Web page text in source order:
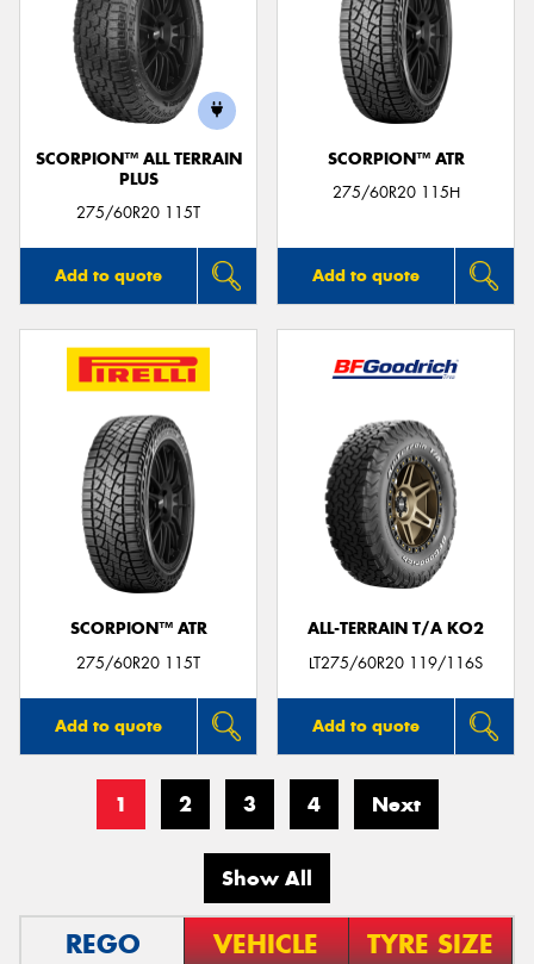
SCORPION™ ALL TERRAIN
PLUS
275/60R20 115T
Add to quote
SCORPION™ ATR
275/60R20 115H
Add to quote
SCORPION™ ATR
275/60R20 115T
Add to quote
ALL-TERRAIN T/A KO2
LT275/60R20 119/116S
Add to quote
1 2 3 4 Next
Show All
REGO VEHICLE TYRE SIZE